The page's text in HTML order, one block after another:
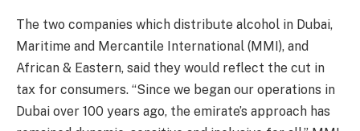
The two companies which distribute alcohol in Dubai,
Maritime and Mercantile International (MMI), and
African & Eastern, said they would reflect the cut in
tax for consumers. “Since we began our operations in
Dubai over 100 years ago, the emirate’s approach has